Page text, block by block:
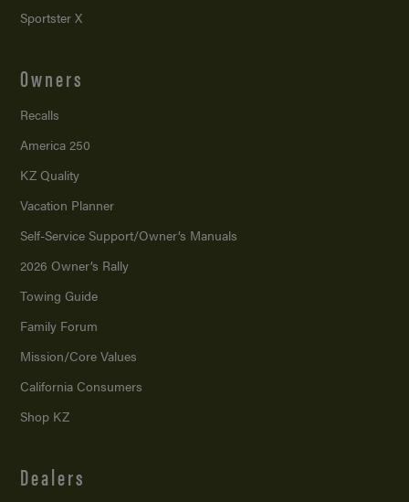
Sportster X
Owners
Recalls
America 250
KZ Quality
Vacation Planner
Self-Service Support/Owner’s Manuals
2026 Owner’s Rally
Towing Guide
Family Forum
Mission/Core Values
California Consumers
Shop KZ
Dealers